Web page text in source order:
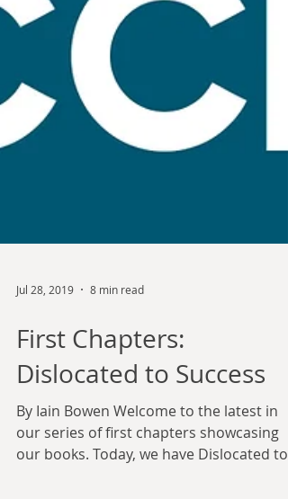
Jul 28, 2019 8 min read
First Chapters:
Dislocated to Success